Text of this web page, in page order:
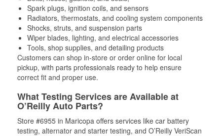
Spark plugs, ignition coils, and sensors
Radiators, thermostats, and cooling system components
Shocks, struts, and suspension parts
Wiper blades, lighting, and electrical accessories
Tools, shop supplies, and detailing products
Customers can shop in-store or order online for local
pickup, with parts professionals ready to help ensure
correct fit and proper use.
What Testing Services are Available at
O’Reilly Auto Parts?
Store #6955 in Maricopa offers services like car battery
testing, alternator and starter testing, and O’Reilly VeriScan